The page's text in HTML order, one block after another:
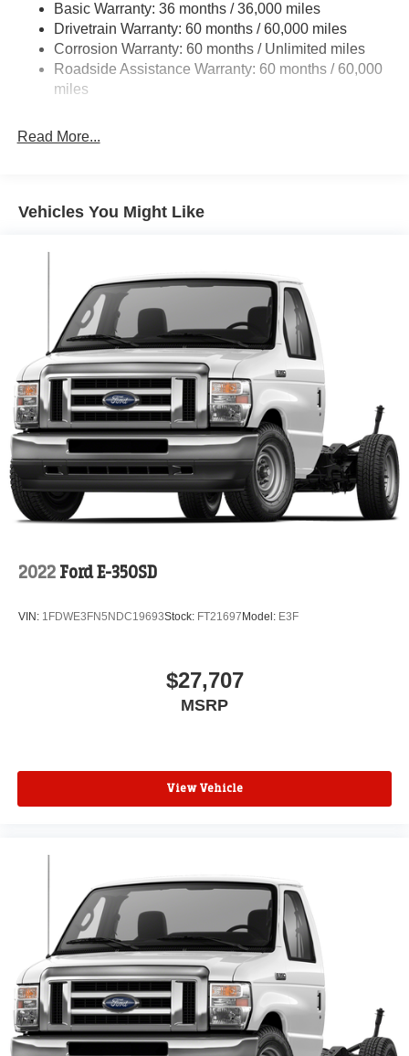
HD Suspension
Electric Power-Assist Steering
24 Gal. Fuel Tank
Single Stainless Steel Exhaust
Solid Axle Rear Suspension w/Leaf Springs
Basic Warranty: 36 months / 36,000 miles
Drivetrain Warranty: 60 months / 60,000 miles
Corrosion Warranty: 60 months / Unlimited miles
Roadside Assistance Warranty: 60 months / 60,000
miles
Read More...
Vehicles You Might Like
2022 Ford E-350SD
VIN: 1FDWE3FN5NDC19693Stock: FT21697 Model: E3F
$27,707
MSRP
View Vehicle